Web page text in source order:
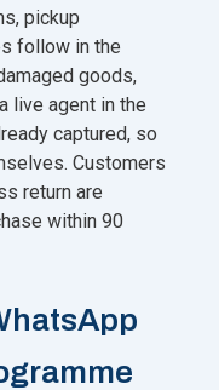
pickup
follow in the
goods,
live agent in the
captured, so
Customers
return are
within 90